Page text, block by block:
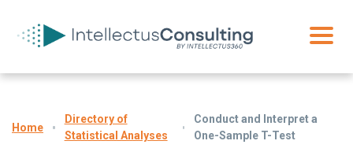
Home
Directory of
Statistical Analyses
Conduct and Interpret a
One-Sample T-Test